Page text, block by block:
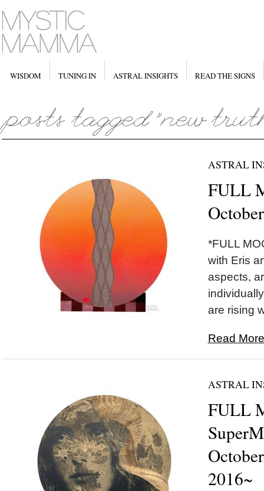
WISDOM TUNING IN ASTRAL INSIGHTS READ THE SIGNS
ASTRAL
FULL
*FULL
with Eris
aspects,
are rising
Read
ASTRAL
FULL
2016~